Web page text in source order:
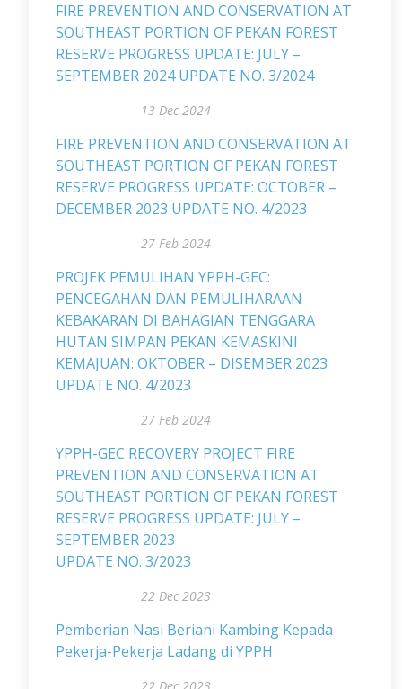
FIRE PREVENTION AND CONSERVATION AT
SOUTHEAST PORTION OF PEKAN FOREST
RESERVE PROGRESS UPDATE: JULY –
SEPTEMBER 2024 UPDATE NO. 3/2024
13 Dec 2024
FIRE PREVENTION AND CONSERVATION AT
SOUTHEAST PORTION OF PEKAN FOREST
RESERVE PROGRESS UPDATE: OCTOBER –
DECEMBER 2023 UPDATE NO. 4/2023
27 Feb 2024
PROJEK PEMULIHAN YPPH-GEC:
PENCEGAHAN DAN PEMULIHARAAN
KEBAKARAN DI BAHAGIAN TENGGARA
HUTAN SIMPAN PEKAN KEMASKINI
KEMAJUAN: OKTOBER – DISEMBER 2023
UPDATE NO. 4/2023
27 Feb 2024
YPPH-GEC RECOVERY PROJECT FIRE
PREVENTION AND CONSERVATION AT
SOUTHEAST PORTION OF PEKAN FOREST
RESERVE PROGRESS UPDATE: JULY –
SEPTEMBER 2023
UPDATE NO. 3/2023
22 Dec 2023
Pemberian Nasi Beriani Kambing Kepada
Pekerja-Pekerja Ladang di YPPH